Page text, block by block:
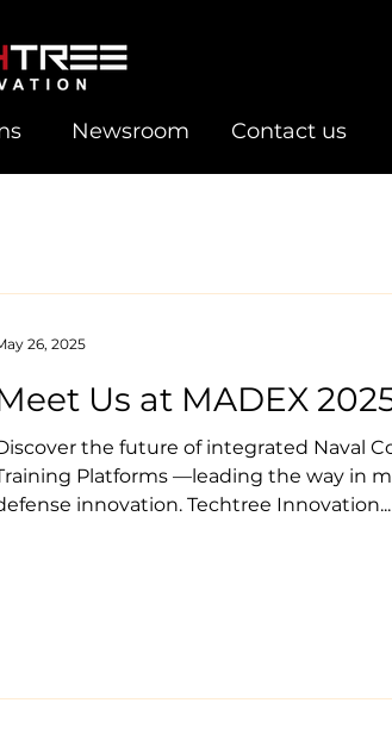
Newsroom Contact us
Us at MADEX
the future of integrated Naval
Platforms —leading the way in
innovation. Techtree Innovation...
26, 2025